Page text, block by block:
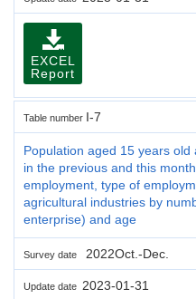
EXCEL
Report
Table number I-7
Population aged 15 years
in the previous and this
employment, type of
agricultural industries by
enterprise) and age
Survey date 2022Oct.-Dec.
Update date 2023-01-31